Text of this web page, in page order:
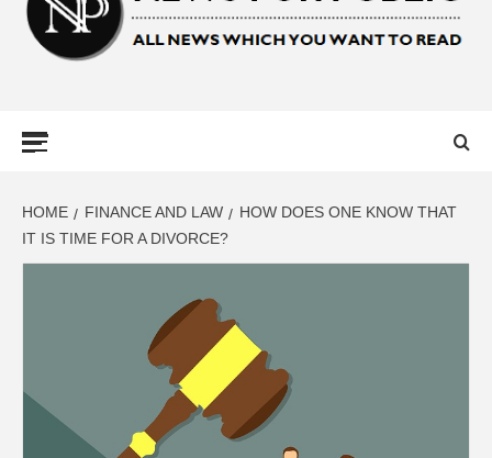
LATEST
UPDATES ON
BUSINESS,
HOME FINANCE AND LAW
HOW DOES ONE KNOW THAT
IT IS TIME FOR A DIVORCE?